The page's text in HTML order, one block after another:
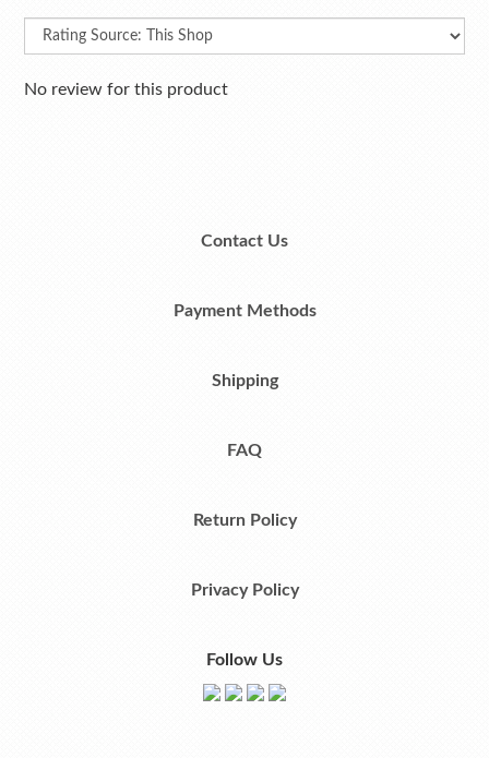
No review for this product
Contact Us
Payment Methods
Shipping
FAQ
Return Policy
Privacy Policy
Follow Us